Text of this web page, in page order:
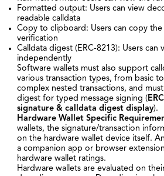
Formatted output: Users can view
readable calldata
Copy to clipboard: Users can copy
verification
Calldata digest (ERC-8213): Users can
independently
Software wallets must also support
various transaction types, from basic
complex nested transactions, and
digest for typed message signing (
signature & calldata digest display).
Hardware Wallet Specific
wallets, the signature/transaction
on the hardware wallet device itself.
a companion app or browser
hardware wallet ratings.
Hardware wallets are evaluated on